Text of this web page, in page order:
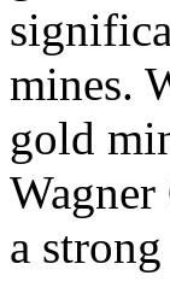
mines.
gold
a